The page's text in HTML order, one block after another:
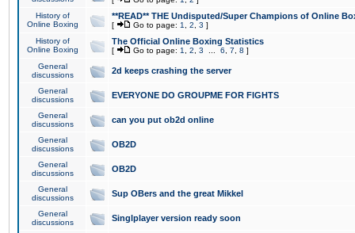
History of
Online Boxing
**READ** THE Undisputed/Super Champions of Online
[ Go to page: 1 2 3 ]
History of
Online Boxing
The Official Online Boxing Statistics
[ Go to page: 1 2 3 6 7 8 ]
General
discussions
2d keeps crashing the server
General
discussions
EVERYONE DO GROUPME FOR FIGHTS
General
discussions
can you put ob2d online
General
discussions
OB2D
General
discussions
OB2D
General
discussions
Sup OBers and the great Mikkel
General
discussions
Singlplayer version ready soon